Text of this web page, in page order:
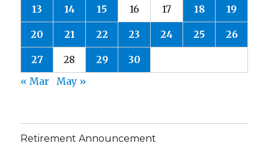
13 14 15 16 17 18 19
20 21 22 23 24 25 26
27 28 29
30
« Mar
May »
Retirement Announcement